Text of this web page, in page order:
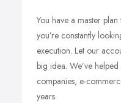
You have a master
you’re constantly
execution. Let our
big idea. We’ve
companies, e-
years.